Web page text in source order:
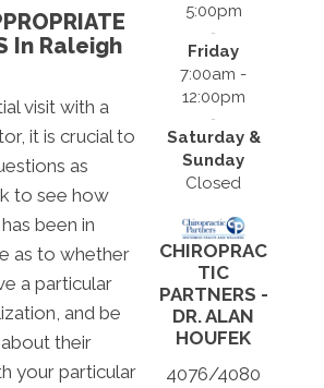
In Raleigh
visit with a
it is crucial to
as
to see how
been in
as to whether
a particular
and be
their
your particular
5:00pm
Friday
7:00am -
12:00pm
Saturday &
Sunday
Closed
CHIROPRAC
TIC
PARTNERS -
DR. ALAN
HOUFEK
4076/4080